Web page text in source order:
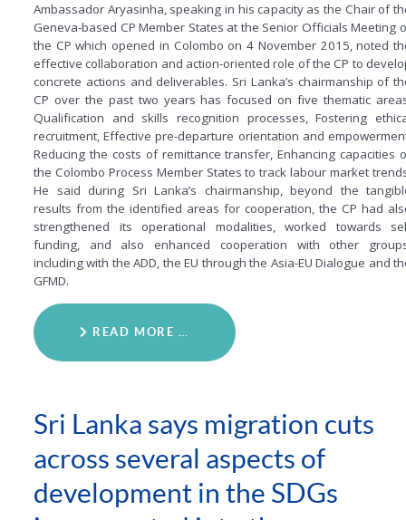
Ambassador Aryasinha, speaking in his capacity as the Chair of
Geneva-based CP Member States at the Senior Officials Meeting
the CP which opened in Colombo on 4 November 2015, noted
effective collaboration and action-oriented role of the CP to
concrete actions and deliverables. Sri Lanka’s chairmanship of
CP over the past two years has focused on five thematic
Qualification and skills recognition processes, Fostering
recruitment, Effective pre-departure orientation and
Reducing the costs of remittance transfer, Enhancing capacities
the Colombo Process Member States to track labour market
He said during Sri Lanka’s chairmanship, beyond the
results from the identified areas for cooperation, the CP had
strengthened its operational modalities, worked towards
funding, and also enhanced cooperation with other
including with the ADD, the EU through the Asia-EU Dialogue and
GFMD.
READ MORE …
Sri Lanka says migration cuts
across several aspects of
development in the SDGs